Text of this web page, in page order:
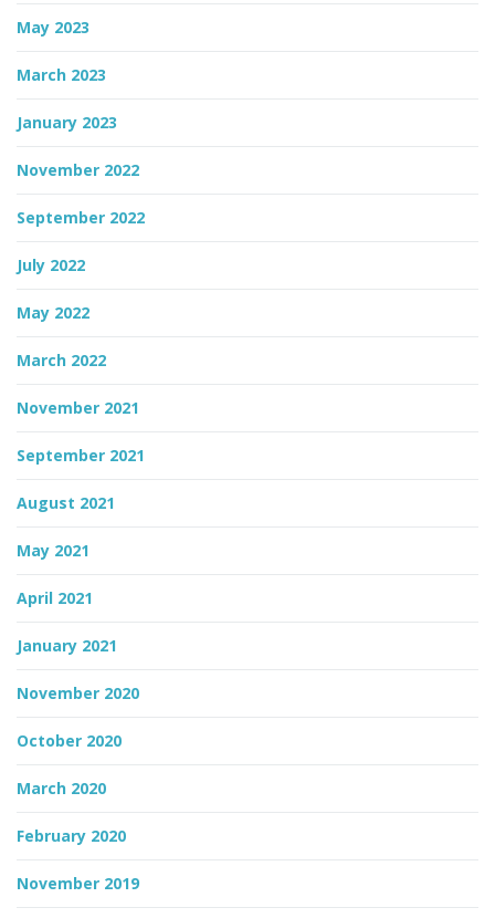
May 2023
March 2023
January 2023
November 2022
September 2022
July 2022
May 2022
March 2022
November 2021
September 2021
August 2021
May 2021
April 2021
January 2021
November 2020
October 2020
March 2020
February 2020
November 2019